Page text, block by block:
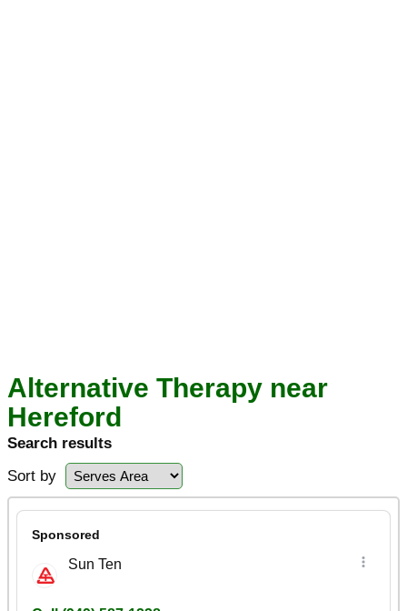
Alternative Therapy near
Hereford
Search results
Sort by